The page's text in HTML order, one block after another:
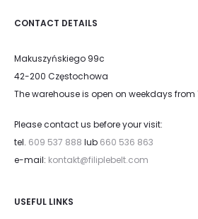
CONTACT DETAILS
Makuszyńskiego 99c
42-200 Częstochowa
The warehouse is open on weekdays from
Please contact us before your visit:
tel. 609 537 888 lub 660 536 863
e-mail: kontakt@filiplebelt.com
USEFUL LINKS